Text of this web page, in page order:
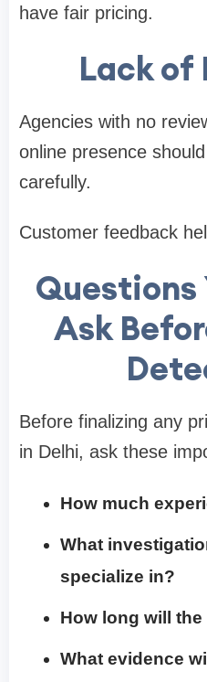
have fair pricing.
Lack of
Agencies with no
online presence
carefully.
Customer feedback
Questions
Ask
Before finalizing any
in Delhi, ask these
How much
What
specialize in?
How long will the
What evidence